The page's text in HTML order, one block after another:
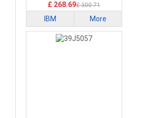
£ 268.69£ 300.71
IBM More